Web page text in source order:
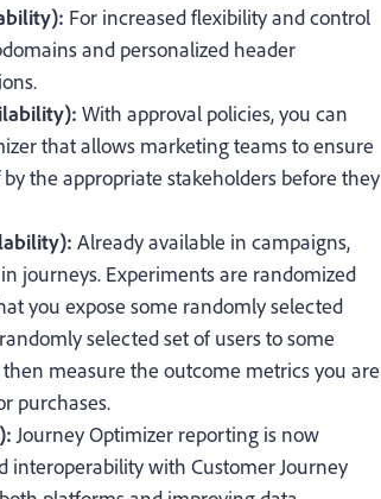
For increased flexibility and control
and personalized header
With approval policies, you can
that allows marketing teams to ensure
the appropriate stakeholders before they
Already available in campaigns,
journeys. Experiments are randomized
you expose some randomly selected
selected set of users to some
measure the outcome metrics you are
purchases.
Journey Optimizer reporting is now
interoperability with Customer Journey